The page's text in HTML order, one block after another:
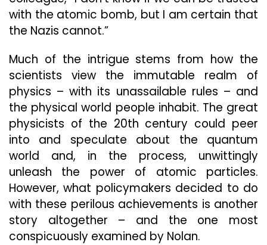
with the atomic bomb, but I am certain that
the Nazis cannot.”
Much of the intrigue stems from how the
scientists view the immutable realm of
physics – with its unassailable rules – and
the physical world people inhabit. The great
physicists of the 20th century could peer
into and speculate about the quantum
world and, in the process, unwittingly
unleash the power of atomic particles.
However, what policymakers decided to do
with these perilous achievements is another
story altogether – and the one most
conspicuously examined by Nolan.